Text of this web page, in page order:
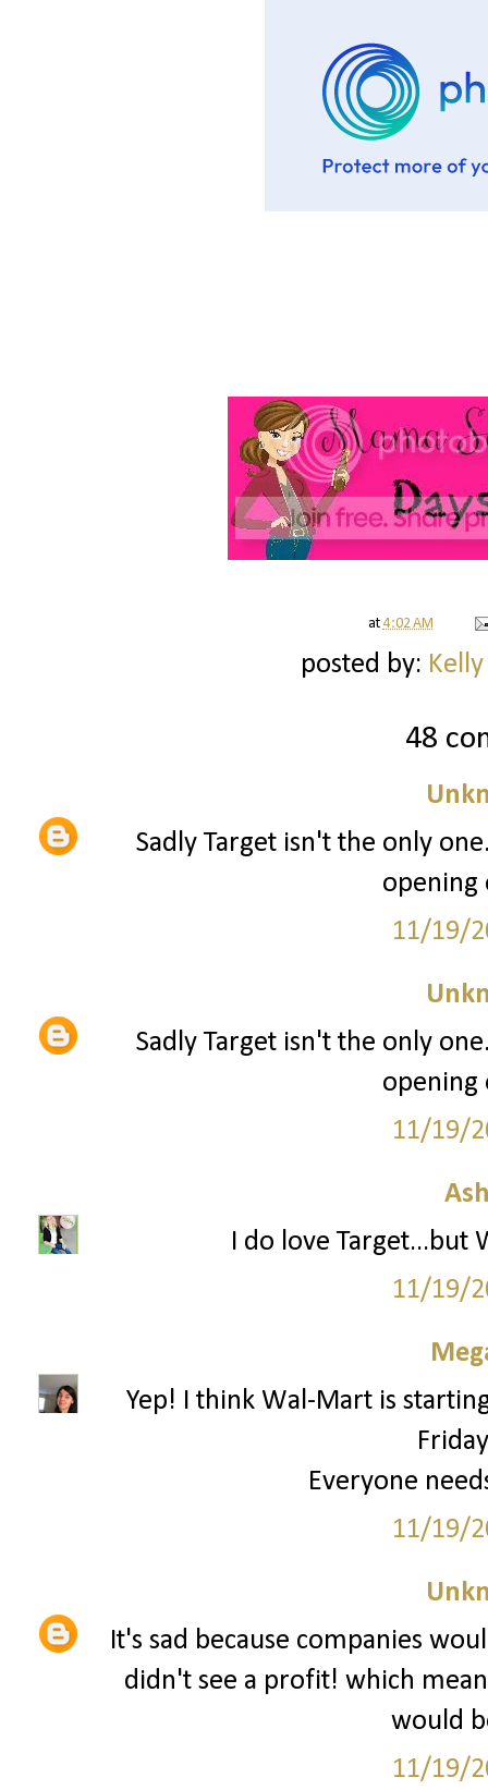
at4:02 AM
posted by:
48
Sadly Target isn't the only
opening
11/19/
Sadly Target isn't the only
opening
11/19/
I do love Target...but
11/19/
Yep! I think Wal-Mart is
Everyone
11/19/
It's sad because companies
didn't see a profit! which
would
11/19/